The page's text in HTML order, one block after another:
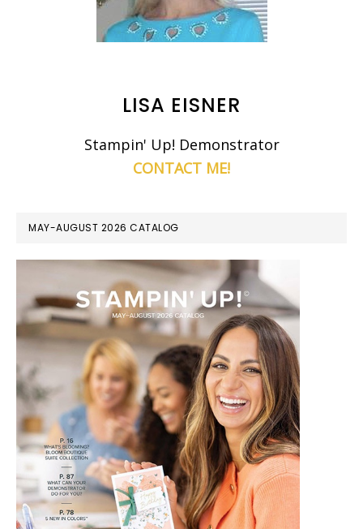
LISA EISNER
Stampin' Up! Demonstrator
CONTACT ME!
MAY-AUGUST 2026 CATALOG